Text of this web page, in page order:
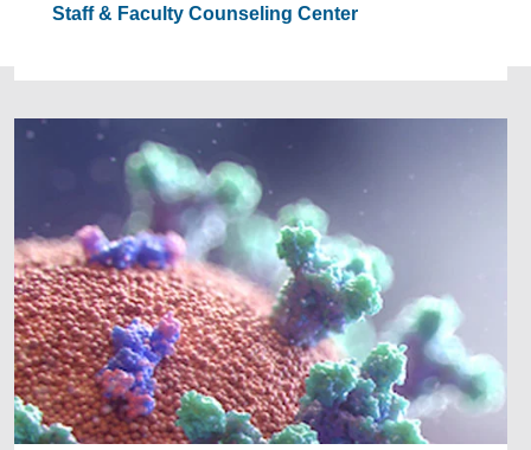
Staff & Faculty Counseling Center